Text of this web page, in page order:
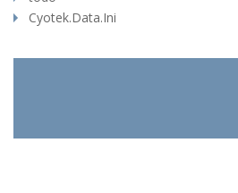
Cyotek.Data.Ini